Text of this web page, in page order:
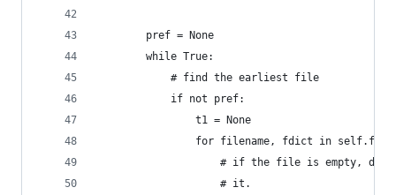
        pref = None
        while True:
            # find the earliest file
            if not pref:
                t1 = None
for filename, fdict in
# if the file is empty,
                    # it.